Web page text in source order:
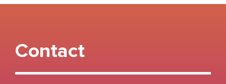
Contact